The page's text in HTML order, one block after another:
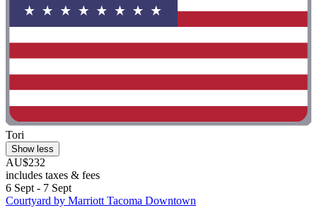
Tori
Show less
AU$232
includes taxes & fees
6 Sept - 7 Sept
Courtyard by Marriott Tacoma Downtown